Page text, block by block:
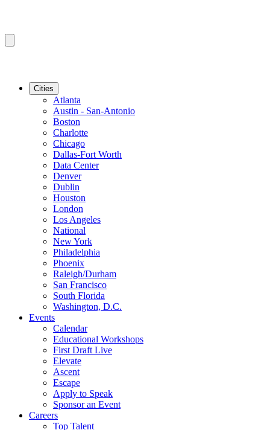
Cities
Atlanta
Austin - San-Antonio
Boston
Charlotte
Chicago
Dallas-Fort Worth
Data Center
Denver
Dublin
Houston
London
Los Angeles
National
New York
Philadelphia
Phoenix
Raleigh/Durham
San Francisco
South Florida
Washington, D.C.
Events
Calendar
Educational Workshops
First Draft Live
Elevate
Ascent
Escape
Apply to Speak
Sponsor an Event
Careers
Top Talent